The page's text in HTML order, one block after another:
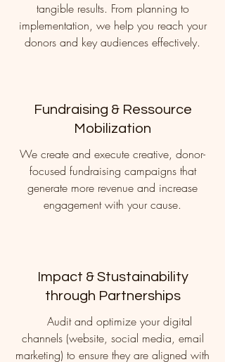
tangible results. From planning to
implementation, we help you reach your
donors and key audiences effectively.
Fundraising & Ressource
Mobilization
We create and execute creative, donor-
focused fundraising campaigns that
generate more revenue and increase
engagement with your cause.
Impact & Stustainability
through Partnerships
Audit and optimize your digital
channels (website, social media, email
marketing) to ensure they are aligned with